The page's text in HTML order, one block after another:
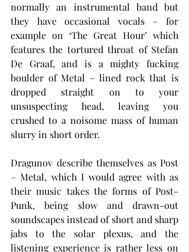
normally an instrumental band but
they have occasional vocals – for
example on ‘The Great Hour’ which
features the tortured throat of Stefan
De Graaf, and is a mighty fucking
boulder of Metal – lined rock that is
dropped straight on to your
unsuspecting head, leaving you
crushed to a noisome mass of human
slurry in short order.
Dragunov describe themselves as Post
– Metal, which I would agree with as
their music takes the forms of Post-
Punk, being slow and drawn-out
soundscapes instead of short and sharp
jabs to the solar plexus, and the
listening experience is rather less on